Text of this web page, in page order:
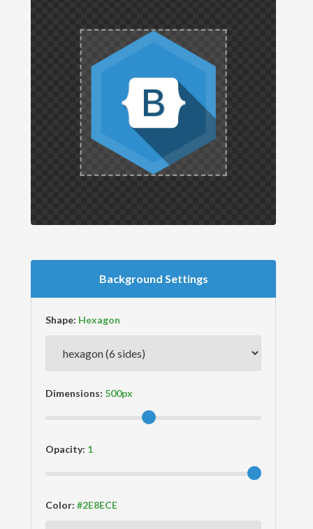
Background Settings
Shape:
Dimensions:
Opacity:
Color: